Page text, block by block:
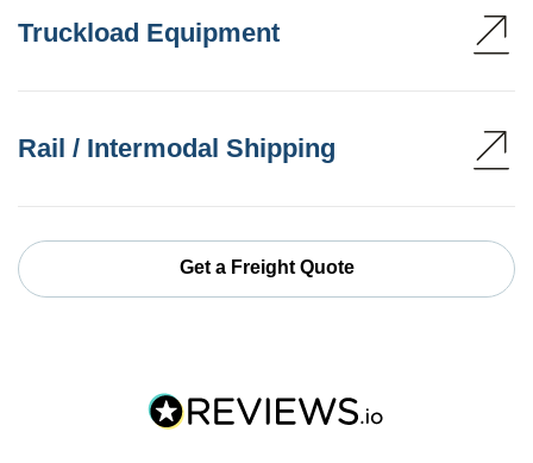
Truckload Equipment
Rail / Intermodal Shipping
Get a Freight Quote